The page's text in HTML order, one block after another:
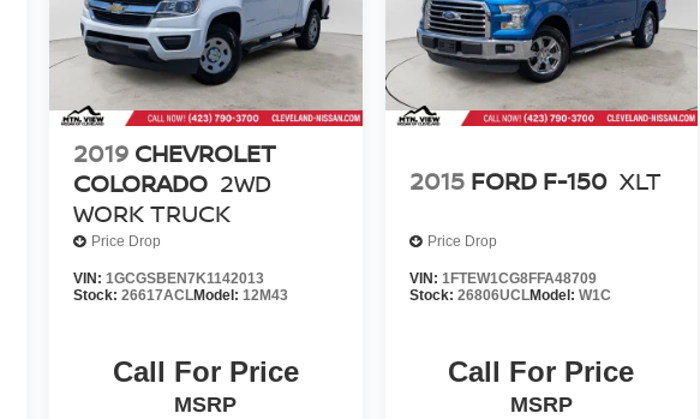
2019 CHEVROLET
COLORADO 2WD
WORK TRUCK
Price Drop
VIN: 1GCGSBEN7K1142013
Stock:26617ACLModel: 12M43
Call For Price
MSRP
2015 FORD F-150 XLT
Price Drop
VIN: 1FTEW1CG8FFA48709
Stock: 26806UCLModel: W1C
Call For Price
MSRP